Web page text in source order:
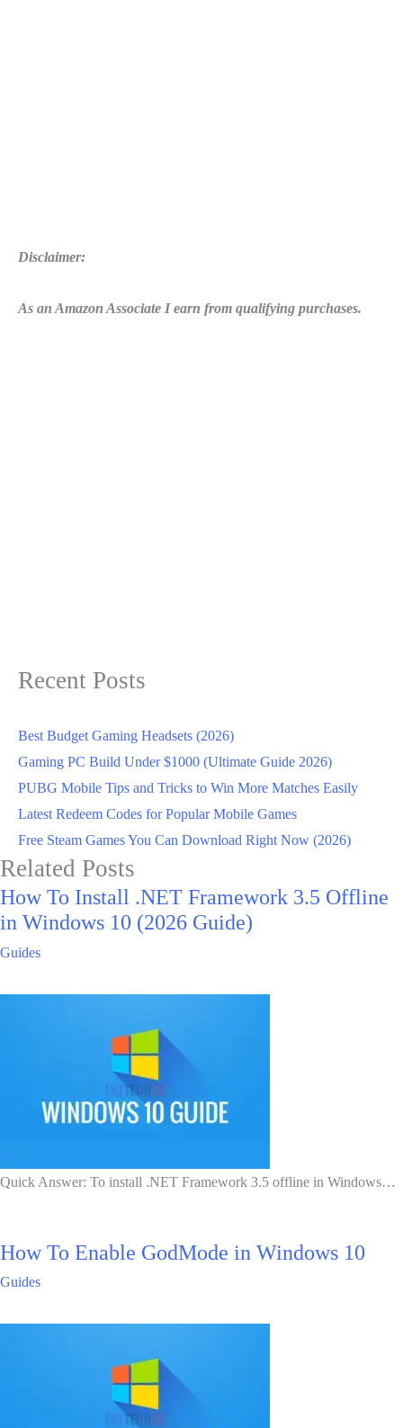
Disclaimer:
As an Amazon Associate I earn from qualifying purchases.
Recent Posts
Best Budget Gaming Headsets (2026)
Gaming PC Build Under $1000 (Ultimate Guide 2026)
PUBG Mobile Tips and Tricks to Win More Matches Easily
Latest Redeem Codes for Popular Mobile Games
Free Steam Games You Can Download Right Now (2026)
Related Posts
How To Install .NET Framework 3.5 Offline
in Windows 10 (2026 Guide)
Guides
Quick Answer: To install .NET Framework 3.5 offline in Windows…
How To Enable GodMode in Windows 10
Guides